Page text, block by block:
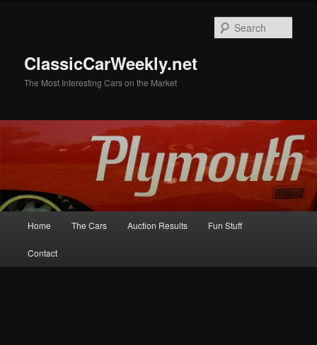
ClassicCarWeekly.net
The Most Interesting Cars on the Market
Home The Cars Auction Results Fun Stuff
Contact